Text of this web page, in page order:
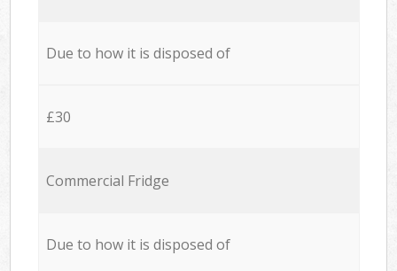
Due to how it is disposed of
£30
Commercial Fridge
Due to how it is disposed of